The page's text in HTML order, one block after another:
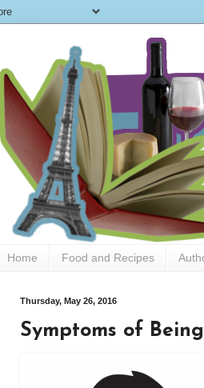
Home Food and Recipes
Thursday, May 26, 2016
Symptoms of